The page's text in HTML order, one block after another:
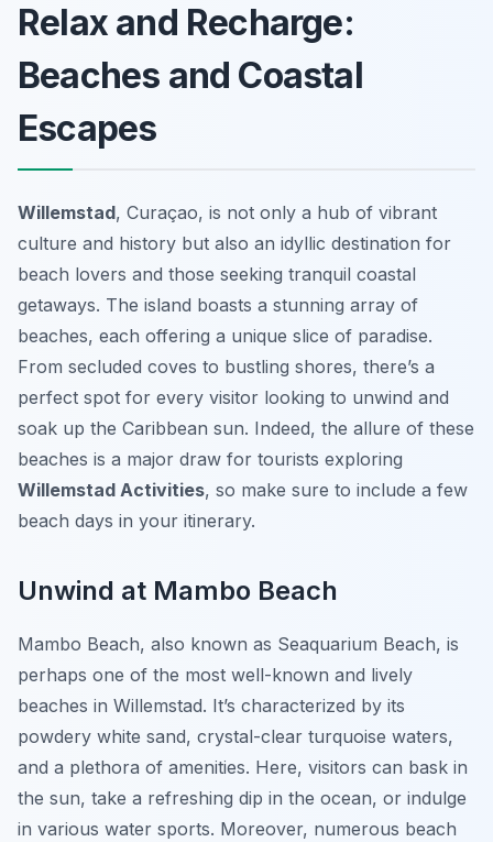
Relax and Recharge:
Beaches and Coastal
Escapes
Willemstad, Curaçao, is not only a hub of vibrant
culture and history but also an idyllic destination for
beach lovers and those seeking tranquil coastal
getaways. The island boasts a stunning array of
beaches, each offering a unique slice of paradise.
From secluded coves to bustling shores, there’s a
perfect spot for every visitor looking to unwind and
soak up the Caribbean sun. Indeed, the allure of these
beaches is a major draw for tourists exploring
Willemstad Activities, so make sure to include a few
beach days in your itinerary.
Unwind at Mambo Beach
Mambo Beach, also known as Seaquarium Beach, is
perhaps one of the most well-known and lively
beaches in Willemstad. It’s characterized by its
powdery white sand, crystal-clear turquoise waters,
and a plethora of amenities. Here, visitors can bask in
the sun, take a refreshing dip in the ocean, or indulge
in various water sports. Moreover, numerous beach